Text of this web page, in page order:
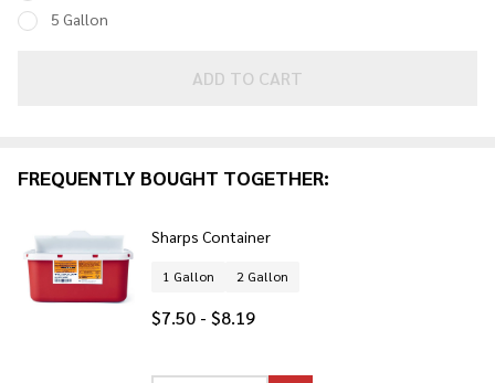
5 Gallon
ADD TO CART
FREQUENTLY BOUGHT TOGETHER:
Sharps Container
1 Gallon 2 Gallon
$7.50 - $8.19